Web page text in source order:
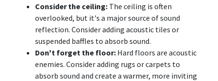
Consider the ceiling: The ceiling is often
overlooked, but it's a major source of sound
reflection. Consider adding acoustic tiles or
suspended baffles to absorb sound.
Don't forget the floor: Hard floors are acoustic
enemies. Consider adding rugs or carpets to
absorb sound and create a warmer, more inviting